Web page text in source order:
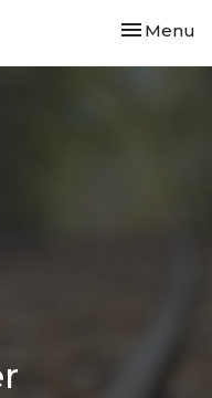
Toggle
Menu